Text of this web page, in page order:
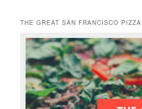
THE GREAT SAN FRANCISCO